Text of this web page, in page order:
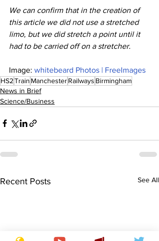
We can confirm that in the creation of
this article we did not use a stretched
limo, but we did stretch a point until it
had to be carried off on a stretcher.
Image: whitebeard Photos | FreeImages
HS2Train ManchesterRailways Birmingham
News in Brief
Science/Business
Recent Posts See All